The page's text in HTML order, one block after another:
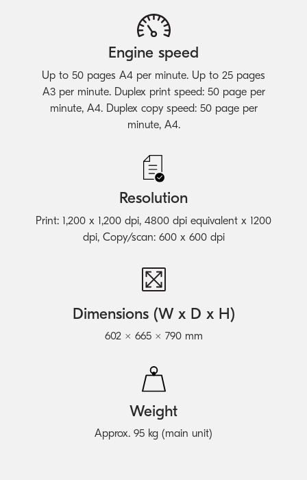
Engine speed
Up to 50 pages A4 per minute. Up to 25 pages
A3 per minute. Duplex print speed: 50 page per
minute, A4. Duplex copy speed: 50 page per
minute, A4.
Resolution
Print: 1,200 x 1,200 dpi, 4800 dpi equivalent x 1200
dpi, Copy/scan: 600 x 600 dpi
Dimensions (W x D x H)
602 × 665 × 790 mm
Weight
Approx. 95 kg (main unit)